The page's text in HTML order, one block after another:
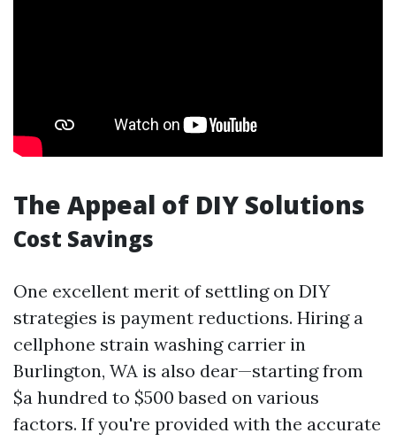
The Appeal of DIY Solutions
Cost Savings
One excellent merit of settling on DIY
strategies is payment reductions. Hiring a
cellphone strain washing carrier in
Burlington, WA is also dear—starting from
$a hundred to $500 based on various
factors. If you're provided with the accurate